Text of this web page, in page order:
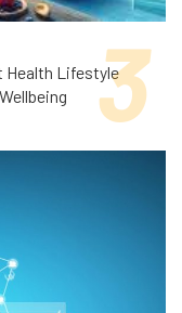
Health Lifestyle